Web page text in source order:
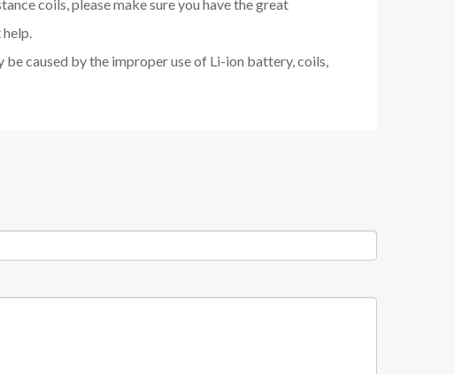
coils, please make sure you have the great
caused by the improper use of Li-ion battery, coils,